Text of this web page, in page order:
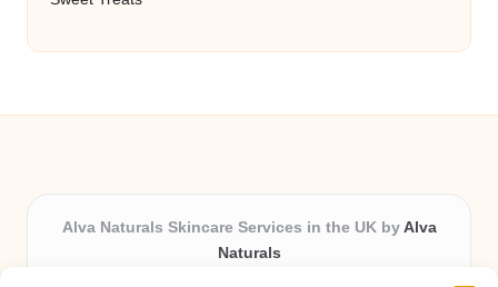
Alva Naturals Skincare Services in the UK by Alva
Naturals